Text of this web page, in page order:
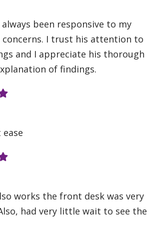
been responsive to my
concerns. I trust his attention to
and I appreciate his thorough
of findings.
works the front desk was very
had very little wait to see the